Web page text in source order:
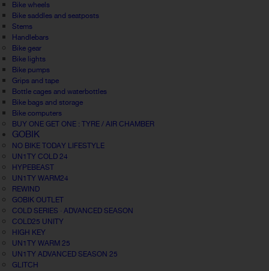
Bike wheels
Bike saddles and seatposts
Stems
Handlebars
Bike gear
Bike lights
Bike pumps
Grips and tape
Bottle cages and waterbottles
Bike bags and storage
Bike computers
BUY ONE GET ONE : TYRE / AIR CHAMBER
GOBIK
NO BIKE TODAY LIFESTYLE
UN1TY COLD 24
HYPEBEAST
UN1TY WARM24
REWIND
GOBIK OUTLET
COLD SERIES · ADVANCED SEASON
COLD25 UNITY
HIGH KEY
UN1TY WARM 25
UN1TY ADVANCED SEASON 25
GLITCH